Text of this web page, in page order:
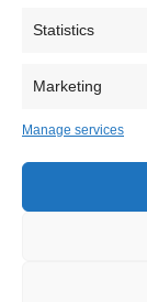
Statistics
Marketing
Manage services